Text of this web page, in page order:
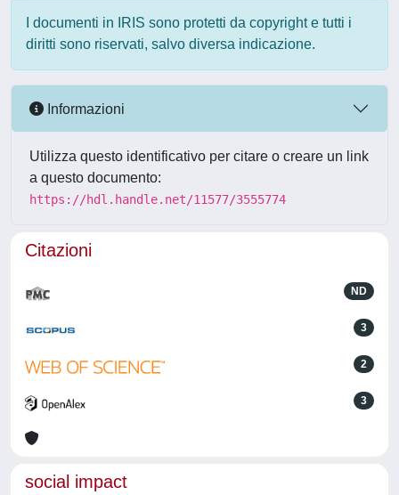
I documenti in IRIS sono protetti da copyright e tutti i
diritti sono riservati, salvo diversa indicazione.
Informazioni
Utilizza questo identificativo per citare o creare un link
a questo documento:
https://hdl.handle.net/11577/3555774
Citazioni
ND
3
2
3
social impact